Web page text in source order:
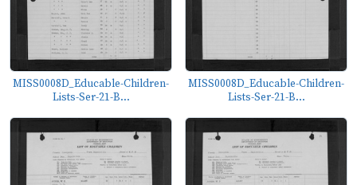
MISS0008D_Educable-Children-
Lists-Ser-21-B...
MISS0008D_Educable-Children-
Lists-Ser-21-B...